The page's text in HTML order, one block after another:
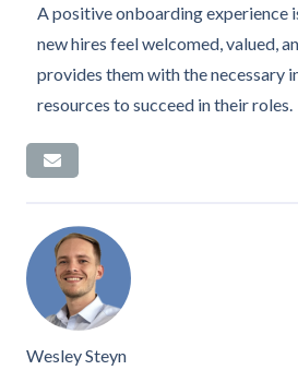
A positive onboarding experience
new hires feel welcomed, valued,
provides them with the necessary
resources to succeed in their roles.
Wesley Steyn